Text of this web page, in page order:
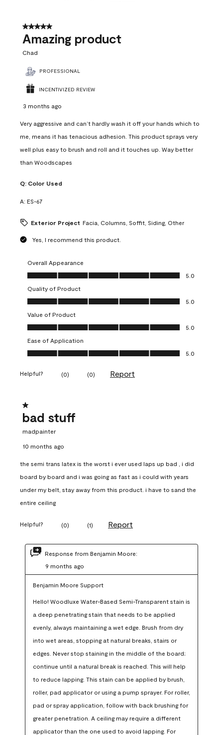
5 out of 5 stars.
Amazing product
Chad
PROFESSIONAL
INCENTIVIZED REVIEW
3 months ago
Very aggressive and can’t hardly wash it off your hands which to
me, means it has tenacious adhesion. This product sprays very
well plus easy to brush and roll and it touches up. Way better
than Woodscapes
Q: Color Used
A: ES-67
Exterior Project Facia, Columns, Soffit, Siding, Other
Yes, I recommend this product.
Overall Appearance
Overall Appearance, 5.0 out of 5
5.0
Quality of Product
Quality of Product, 5.0 out of 5
5.0
Value of Product
Value of Product, 5.0 out of 5
5.0
Ease of Application
Ease of Application, 5.0 out of 5
5.0
Helpful? (0) (0) Report
1 out of 5 stars.
bad stuff
madpainter
10 months ago
the semi trans latex is the worst i ever used laps up bad , i did
board by board and i was going as fast as i could with years
under my belt, stay away from this product. i have to sand the
entire ceiling
Helpful? (0) (1) Report
Response from Benjamin Moore:
9 months ago
Benjamin Moore Support
Hello! Woodluxe Water-Based Semi-Transparent stain is
a deep penetrating stain that needs to be applied
evenly, always maintaining a wet edge. Brush from dry
into wet areas, stopping at natural breaks, stairs or
edges. Never stop staining in the middle of the board;
continue until a natural break is reached. This will help
to reduce lapping. This stain can be applied by brush,
roller, pad applicator or using a pump sprayer. For roller,
pad or spray application, follow with back brushing for
greater penetration. A ceiling may require a different
applicator than the one used to avoid lapping. For